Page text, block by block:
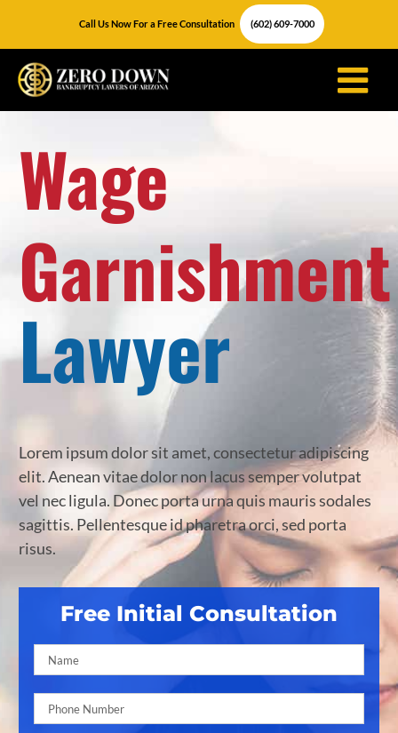
content
Call Us Now For a Free Consultation (602) 609-7000
Wage
Garnishment
Lawyer
Lorem ipsum dolor sit amet, consectetur adipiscing
elit. Aenean vitae dolor non lacus semper volutpat
vel nec ligula. Donec porta urna quis mauris sodales
sagittis. Pellentesque id pharetra orci, sed porta
risus.
Free Initial Consultation